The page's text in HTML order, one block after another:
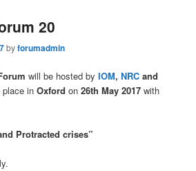
20
byforumadmin
will be hosted byIOM,NRC and
place inOxfordon26th May 2017 with
Protracted crises”